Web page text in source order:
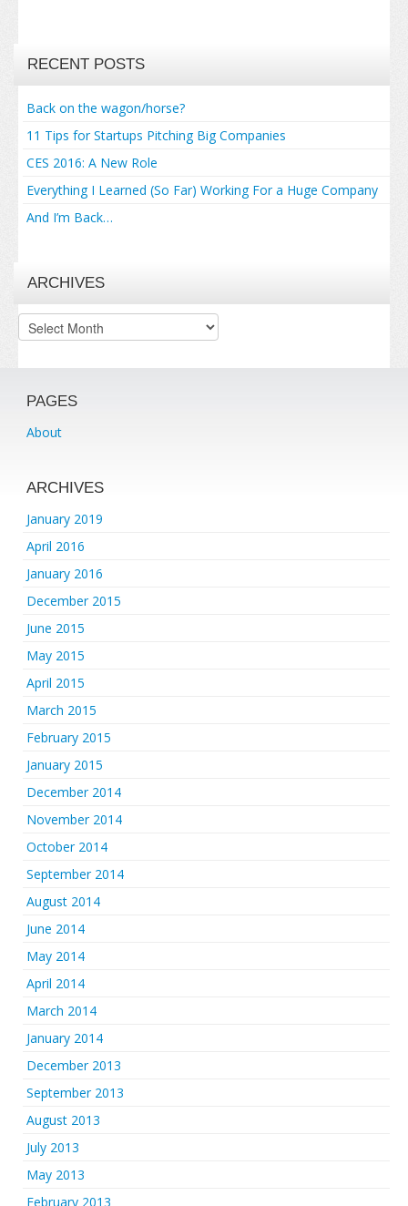
RECENT POSTS
Back on the wagon/horse?
11 Tips for Startups Pitching Big Companies
CES 2016: A New Role
Everything I Learned (So Far) Working For a Huge Company
And I’m Back…
ARCHIVES
Archives
PAGES
About
ARCHIVES
January 2019
April 2016
January 2016
December 2015
June 2015
May 2015
April 2015
March 2015
February 2015
January 2015
December 2014
November 2014
October 2014
September 2014
August 2014
June 2014
May 2014
April 2014
March 2014
January 2014
December 2013
September 2013
August 2013
July 2013
May 2013
February 2013